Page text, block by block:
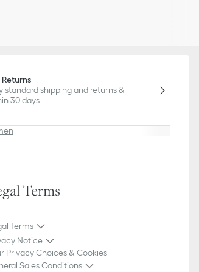
Returns
standard shipping and returns &
30 days
Terms
Terms
Notice
Privacy Choices & Cookies
Sales Conditions